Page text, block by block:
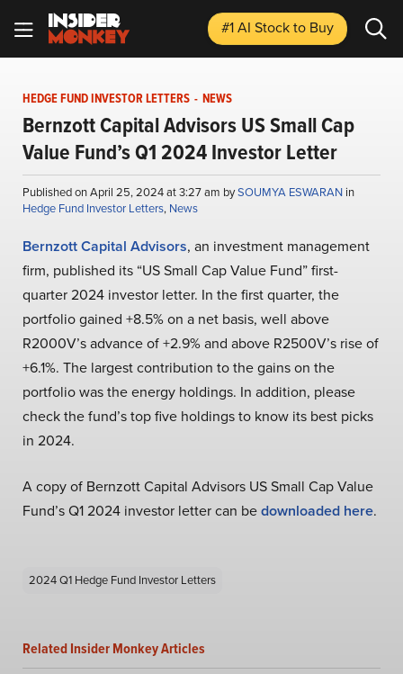
#1 AI Stockto Buy
HEDGE FUND INVESTOR LETTERS - NEWS
Bernzott Capital Advisors US Small Cap
Value Fund’s Q1 2024 Investor Letter
Published on April 25, 2024 at 3:27 am bySOUMYA ESWARAN in
Hedge Fund Investor Letters, News
Bernzott Capital Advisors, an investment management
firm, published its “US Small Cap Value Fund” first-
quarter 2024 investor letter. In the first quarter, the
portfolio gained +8.5% on a net basis, well above
R2000V’s advance of +2.9% and above R2500V’s rise of
+6.1%. The largest contribution to the gains on the
portfolio was the energy holdings. In addition, please
check the fund’s top five holdings to know its best picks
in 2024.
A copy of Bernzott Capital Advisors US Small Cap Value
Fund’s Q1 2024 investor letter can bedownloaded here.
2024 Q1 Hedge Fund Investor Letters
Related Insider Monkey Articles